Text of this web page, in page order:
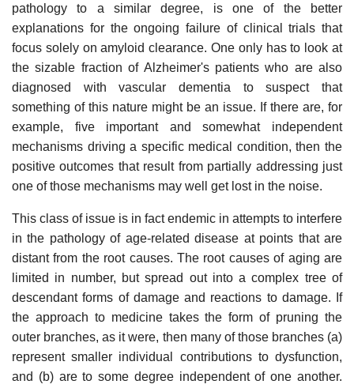
pathology to a similar degree, is one of the better
explanations for the ongoing failure of clinical trials that
focus solely on amyloid clearance. One only has to look at
the sizable fraction of Alzheimer's patients who are also
diagnosed with vascular dementia to suspect that
something of this nature might be an issue. If there are, for
example, five important and somewhat independent
mechanisms driving a specific medical condition, then the
positive outcomes that result from partially addressing just
one of those mechanisms may well get lost in the noise.
This class of issue is in fact endemic in attempts to interfere
in the pathology of age-related disease at points that are
distant from the root causes. The root causes of aging are
limited in number, but spread out into a complex tree of
descendant forms of damage and reactions to damage. If
the approach to medicine takes the form of pruning the
outer branches, as it were, then many of those branches (a)
represent smaller individual contributions to dysfunction,
and (b) are to some degree independent of one another.